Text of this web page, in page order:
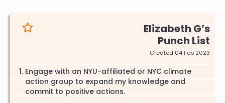
Elizabeth G
Punch List
Created 04 Feb 2023
Engage with an NYU-affiliated or NYC climate
action group to expand my knowledge and
commit to positive actions.